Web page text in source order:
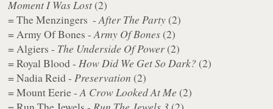
Moment I Was Lost (2)
= The Menzingers ​ -After The Party (2)
= Army Of Bones - ​Army Of Bones (2)
= Algiers - The Underside Of Power (2)
= Royal Blood -How Did We Get So Dark? (2)
= Nadia Reid -Preservation (2)
= Mount Eerie -A Crow Looked At Me (2)